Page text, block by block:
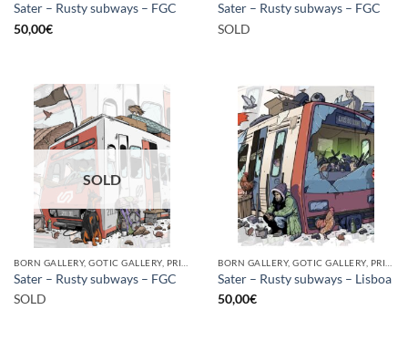
Sater – Rusty subways – FGC
50,00€
Sater – Rusty subways – FGC
SOLD
SOLD
Sater – Rusty subways – FGC
SOLD
Sater – Rusty subways – Lisboa
50,00€